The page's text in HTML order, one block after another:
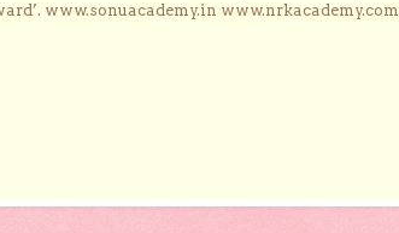
www.sonuacademy.in www.nrkacademy.com